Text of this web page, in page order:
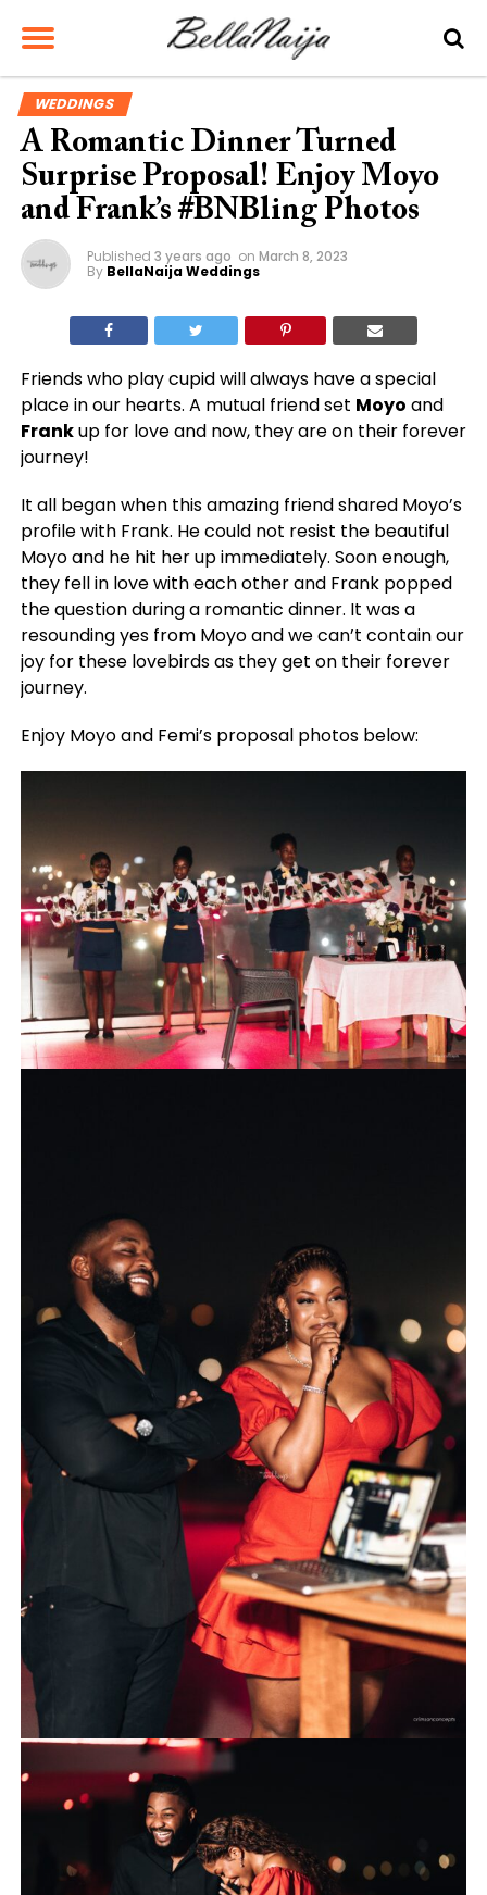
WEDDINGS
A Romantic Dinner Turned
Surprise Proposal! Enjoy Moyo
and Frank’s #BNBling Photos
Published 3 years ago on March 8, 2023
By BellaNaija Weddings
Friends who play cupid will always have a special
place in our hearts. A mutual friend set Moyo and
Frankup for love and now, they are on their forever
journey!
It all began when this amazing friend shared Moyo’s
profile with Frank. He could not resist the beautiful
Moyo and he hit her up immediately. Soon enough,
they fell in love with each other and Frank popped
the question during a romantic dinner. It was a
resounding yes from Moyo and we can’t contain our
joy for these lovebirds as they get on their forever
journey.
Enjoy Moyo and Femi’s proposal photos below: